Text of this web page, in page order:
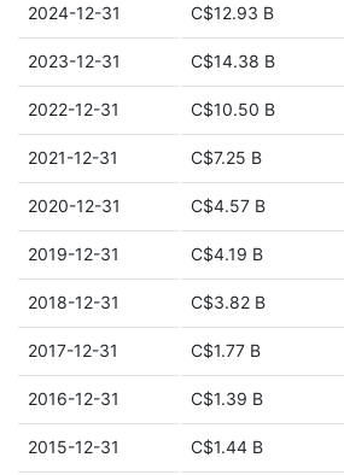
2024-12-31 C$12.93 B
2023-12-31 C$14.38 B
2022-12-31 C$10.50 B
2021-12-31 C$7.25 B
2020-12-31 C$4.57 B
2019-12-31 C$4.19 B
2018-12-31 C$3.82 B
2017-12-31 C$1.77 B
2016-12-31 C$1.39 B
2015-12-31 C$1.44 B